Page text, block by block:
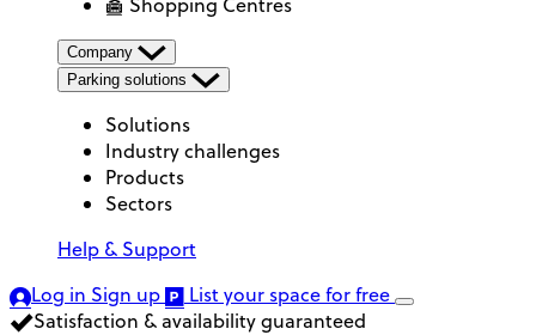
Company
Parking solutions
Solutions
Industry challenges
Products
Sectors
Help & Support
Log in Sign up List your spacefor free
Satisfaction & availability guaranteed